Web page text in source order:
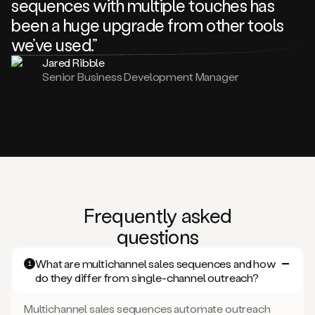
sequences with multiple touches has
been a huge upgrade from other tools
we’ve used.”
Jared Ribble
Senior Business Development Manager
Frequently asked
questions
1 What are multichannel sales sequences and how
do they differ from single-channel outreach?
Multichannel sales sequences automate outreach